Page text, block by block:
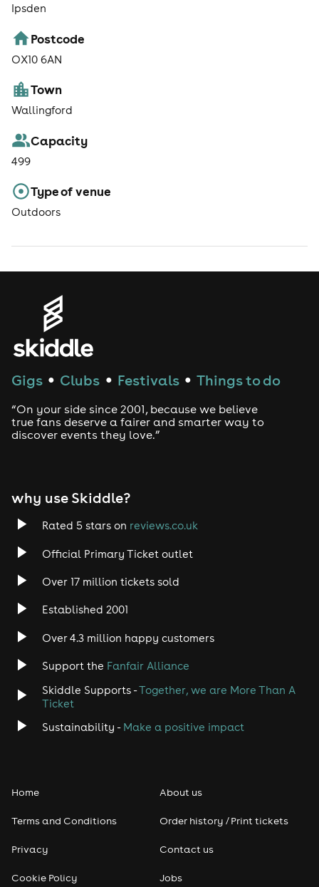
Ipsden
Postcode
OX10 6AN
Town
Wallingford
Capacity
499
Type of venue
Outdoors
Gigs ● Clubs ● Festivals ● Things to do
“On your side since 2001, because we believe
true fans deserve a fairer and smarter way to
discover events they love.”
why use Skiddle?
Rated 5 stars on reviews.co.uk
Official Primary Ticket outlet
Over 17 million tickets sold
Established 2001
Over 4.3 million happy customers
Support the Fanfair Alliance
Skiddle Supports -Together, we are More Than A
Ticket
Sustainability - Make a positive impact
Home
Terms and Conditions
Privacy
Cookie Policy
About us
Order history / Print tickets
Contact us
Jobs